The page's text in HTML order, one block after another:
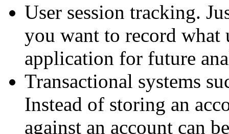
User session tracking.
you want to record what
application for future
Transactional systems
Instead of storing an
against an account can